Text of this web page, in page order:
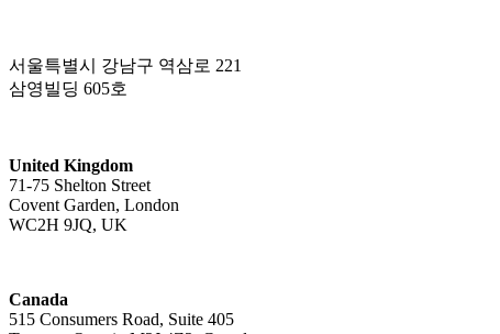
서울특별시 강남구 역삼로 221
삼영빌딩 605호
United Kingdom
71-75 Shelton Street
Covent Garden, London
WC2H 9JQ, UK
Canada
515 Consumers Road, Suite 405